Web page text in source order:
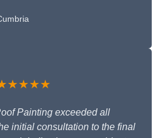
Painting exceeded all
initial consultation to the final